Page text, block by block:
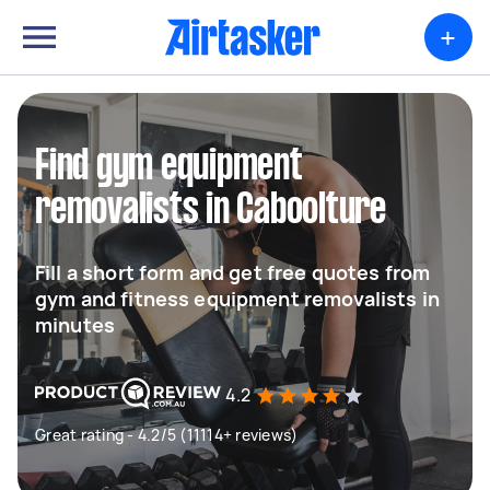
+
Find gym equipment
removalists in Caboolture
Fill a short form and get free quotes from
gym and fitness equipment removalists in
minutes
4.2
Great rating - 4.2/5 (11114+ reviews)